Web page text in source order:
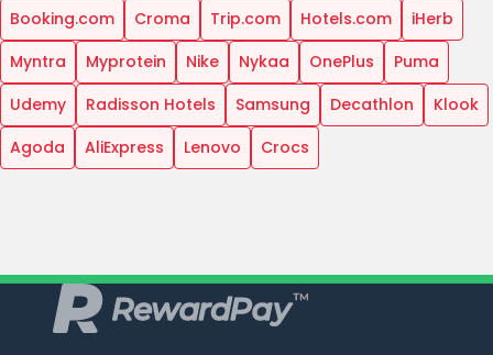
Booking.com Croma Trip.com Hotels.com
iHerb
Myntra
Myprotein Nike Nykaa OnePlus
Puma
Udemy
Radisson Hotels Samsung Decathlon
Klook
Agoda
AliExpress Lenovo Crocs